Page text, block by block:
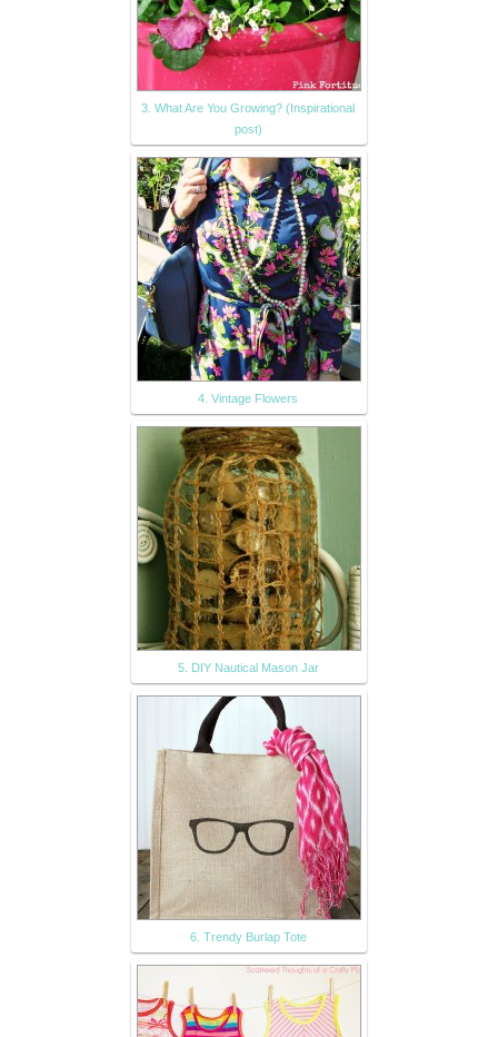
3. What Are You Growing? (Inspirational
post)
4. Vintage Flowers
5. DIY Nautical Mason Jar
6. Trendy Burlap Tote